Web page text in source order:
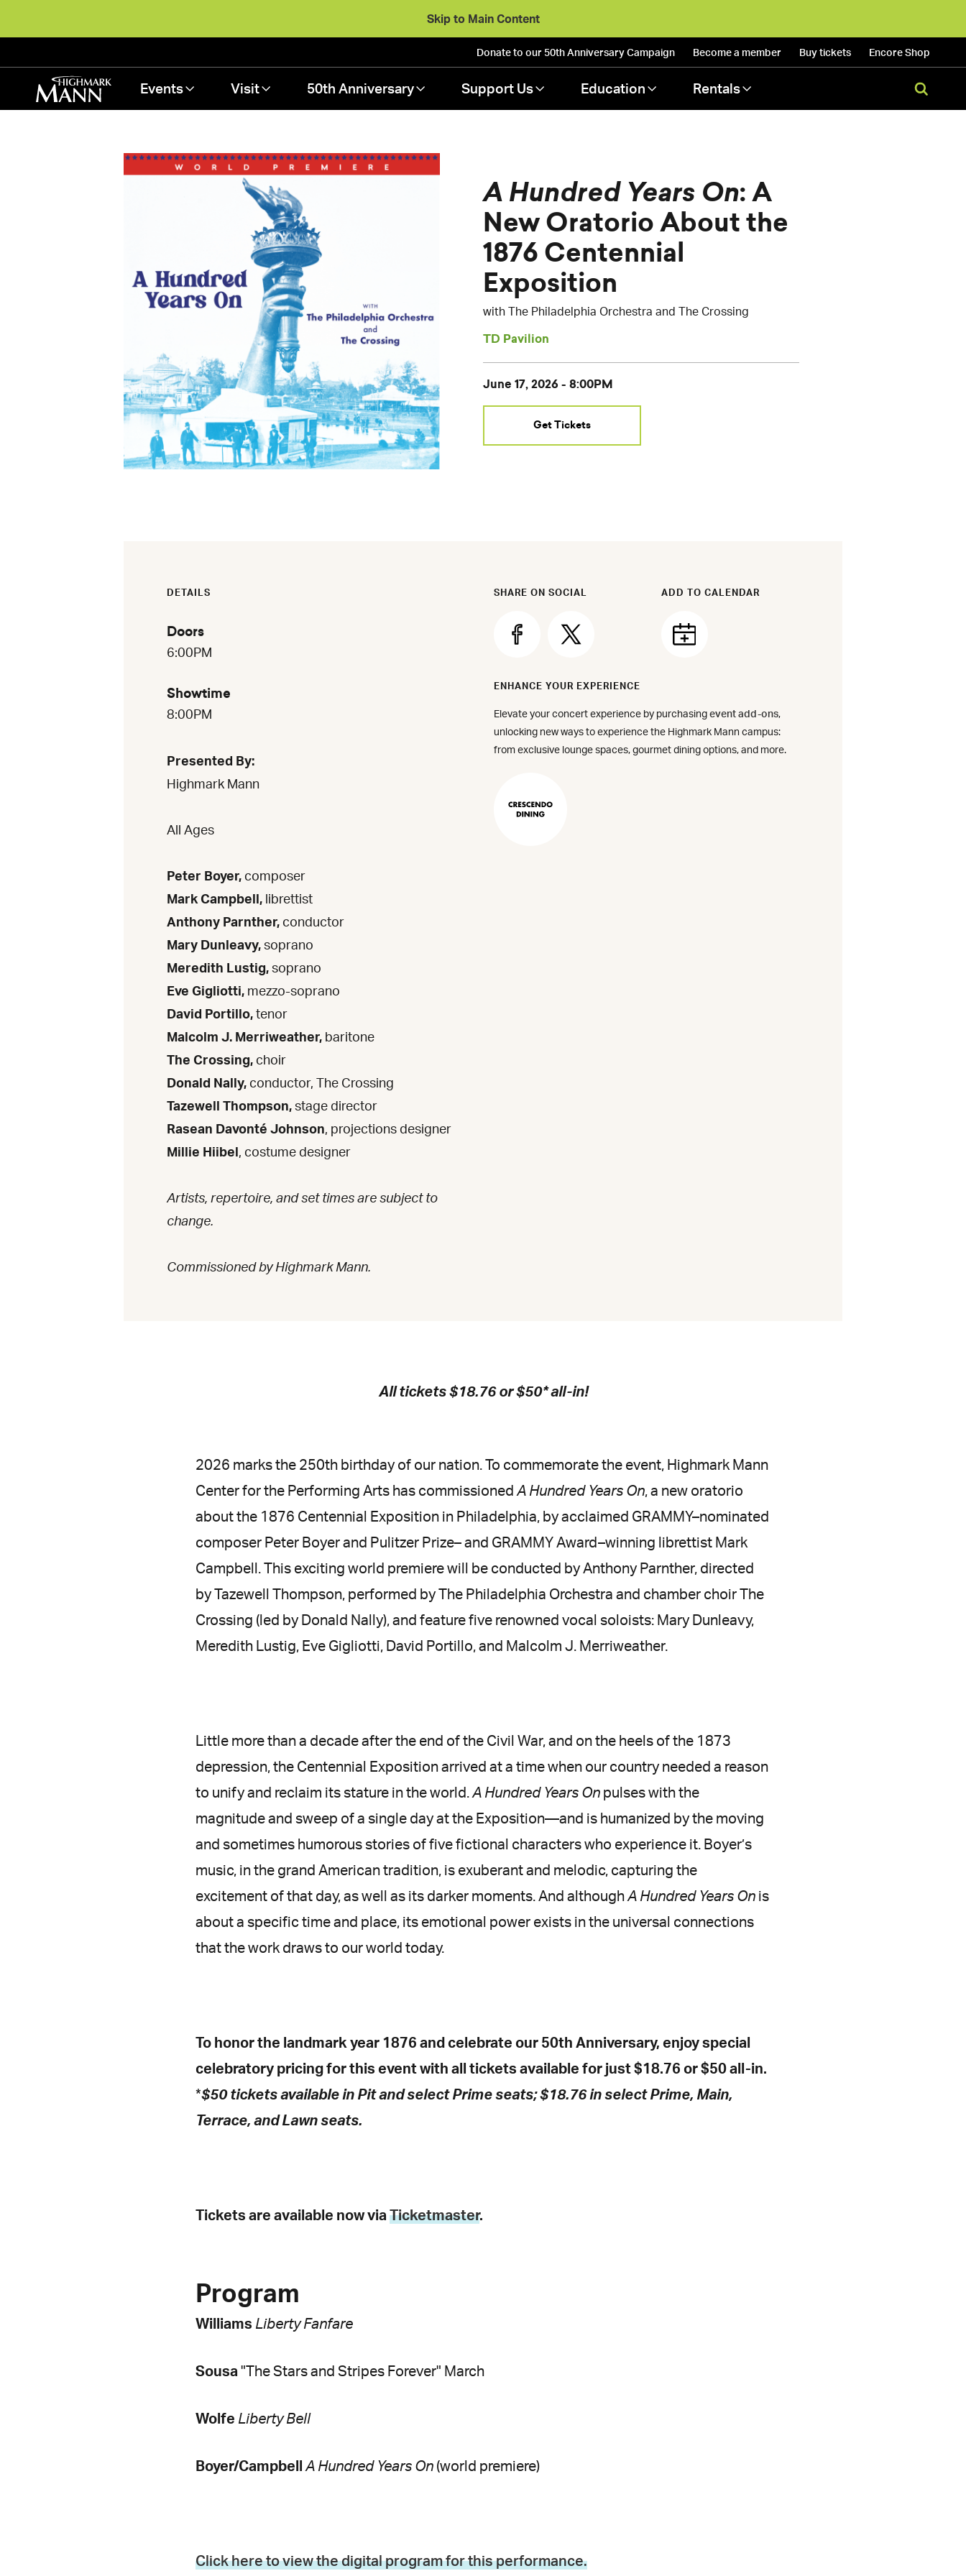
Skip to Main Content
Donate to our 50th AnniversaryCampaign Become a member Buytickets EncoreShop
Events Visit 50th Anniversary Support Us Education Rentals
A Hundred Years On: A
New Oratorio About the
1876 Centennial
Exposition
with The Philadelphia Orchestra and The Crossing
TD Pavilion
Select
Date
June 17, 2026 - 8:00PM
Get Tickets
DETAILS
Doors
6:00PM
Showtime
8:00PM
Presented By:
Highmark Mann
All Ages
Peter Boyer, composer
Mark Campbell, librettist
Anthony Parnther, conductor
Mary Dunleavy,soprano
Meredith Lustig,soprano
Eve Gigliotti, mezzo-soprano
David Portillo,tenor
Malcolm J. Merriweather, baritone
The Crossing, choir
Donald Nally, conductor, The Crossing
Tazewell Thompson,stage director
Rasean Davonté Johnson, projections designer
Millie Hiibel, costume designer
Artists, repertoire, and set times are subject to
change.
Commissioned by Highmark Mann.
SHARE ON SOCIAL
Share
Facebook
Share
X
(Formerly
Twitter)
ADD TO CALENDAR
ENHANCE YOUR EXPERIENCE
Elevate your concert experience by purchasingevent add-ons,
unlocking new ways to experience the Highmark Mann campus:
from exclusive lounge spaces, gourmet dining options, and more.
Make
All tickets $18.76 or $50* all-in!
2026 marks the 250th birthday of our nation. To commemorate the event, Highmark Mann
Center for the Performing Arts has commissionedA Hundred Years On, a new oratorio
about the 1876 Centennial Exposition in Philadelphia, by acclaimed GRAMMY–nominated
composer Peter Boyer and Pulitzer Prize– and GRAMMY Award–winning librettist Mark
Campbell. This exciting world premiere will be conducted by Anthony Parnther, directed
by Tazewell Thompson, performed by The Philadelphia Orchestra and chamber choir The
Crossing (led by Donald Nally), and feature five renowned vocal soloists: Mary Dunleavy,
Meredith Lustig, Eve Gigliotti, David Portillo, and Malcolm J. Merriweather.
Little more than a decade after the end of the Civil War, and on the heels of the 1873
depression, the Centennial Exposition arrived at a time when our country needed a reason
to unify and reclaim its stature in the world.A Hundred Years On pulses with the
magnitude and sweep of a single day at the Exposition—and is humanized by the moving
and sometimes humorous stories of five fictional characters who experience it. Boyer’s
music, in the grand American tradition, is exuberant and melodic, capturing the
excitement of that day, as well as its darker moments. And althoughA Hundred Years On is
about a specific time and place, its emotional power exists in the universal connections
that the work draws to our world today.
To honor the landmark year 1876 and celebrate our 50th Anniversary, enjoy special
celebratory pricing for this event with all tickets available for just $18.76 or $50 all-in.
*$50 tickets available in Pit and select Prime seats; $18.76 in select Prime, Main,
Terrace, and Lawn seats.
Tickets are available now via Ticketmaster.
Program
Williams Liberty Fanfare
Sousa "The Stars and Stripes Forever" March
Wolfe Liberty Bell
Boyer/CampbellA Hundred Years On (world premiere)
Click here to view the digital program for this performance.